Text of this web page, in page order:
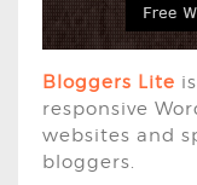
Bloggers Lite
responsive
websites and
bloggers.